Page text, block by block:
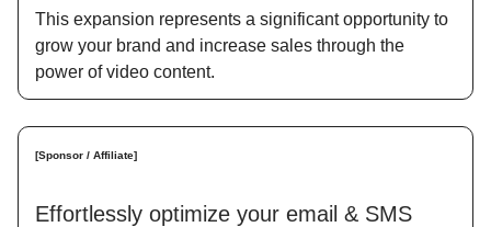
This expansion represents a significant opportunity to
grow your brand and increase sales through the
power of video content.
[Sponsor / Affiliate]
Effortlessly optimize your email & SMS